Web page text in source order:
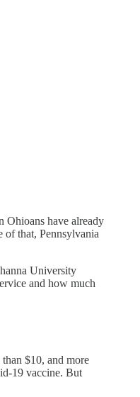
have already
of that, Pennsylvania
University
and how much
$10, and more
19 vaccine. But